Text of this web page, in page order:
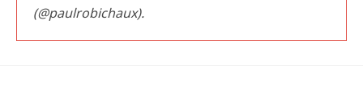
(@paulrobichaux).